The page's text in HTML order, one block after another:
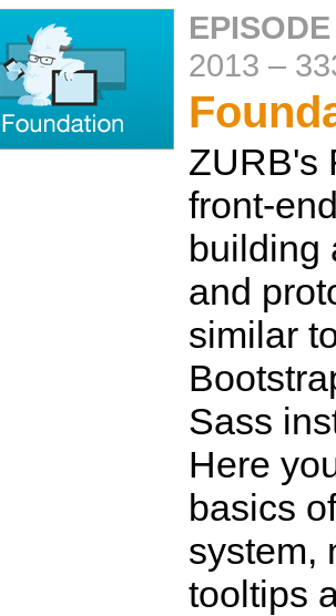
2013 –
ZURB's
front-
building
and
similar
Sass
Here
basics
system,
tooltips